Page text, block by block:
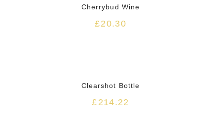
Cherrybud Wine
£20.30
Clearshot Bottle
£ 214.22